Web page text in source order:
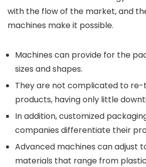
with the flow of the market, and
machines make it possible.
Machines can provide for the
sizes and shapes.
They are not complicated to
products, having only little
In addition, customized
companies differentiate their
Advanced machines can adjust
materials that range from